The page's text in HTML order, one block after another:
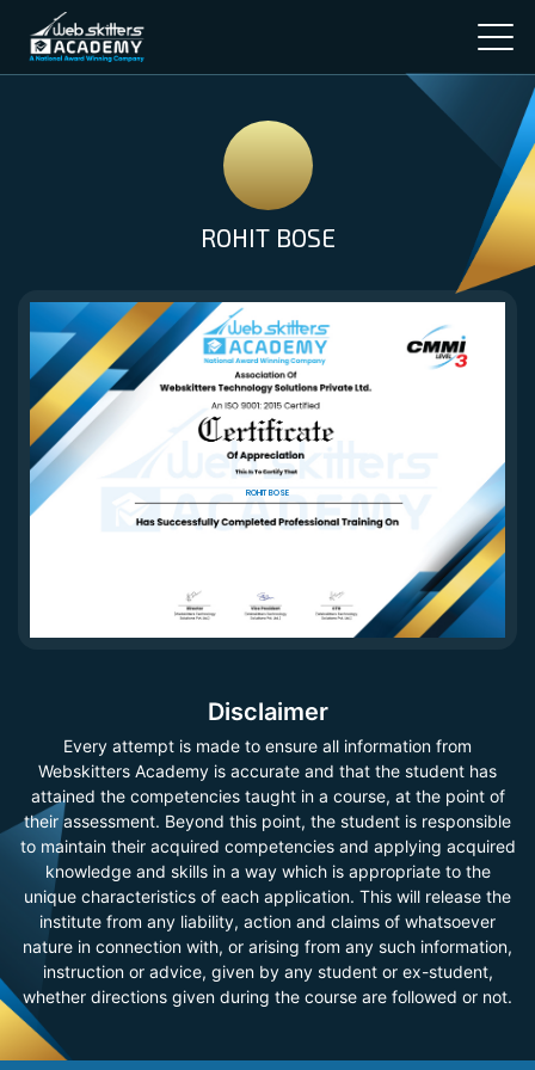
ROHIT BOSE
ROHIT BOSE
Disclaimer
Every attempt is made to ensure all information from
Webskitters Academy is accurate and that the student has
attained the competencies taught in a course, at the point of
their assessment. Beyond this point, the student is responsible
to maintain their acquired competencies and applying acquired
knowledge and skills in a way which is appropriate to the
unique characteristics of each application. This will release the
institute from any liability, action and claims of whatsoever
nature in connection with, or arising from any such information,
instruction or advice, given by any student or ex-student,
whether directions given during the course are followed or not.